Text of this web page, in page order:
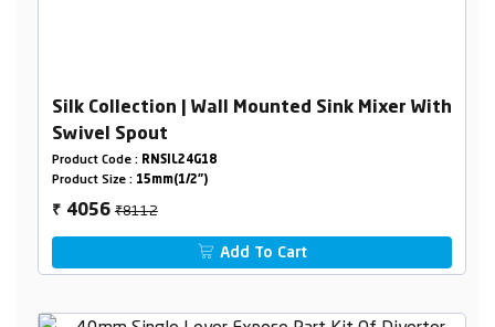
Silk Collection | Wall Mounted Sink Mixer With
Swivel Spout
Product Code : RNSIL24G18
Product Size : 15mm(1/2")
₹ 4056₹8112
Add To Cart